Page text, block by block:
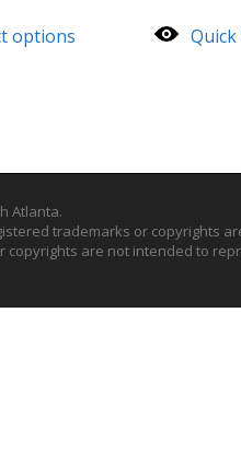
options Quick
Atlanta.
trademarks or copyrights
copyrights are not intended to